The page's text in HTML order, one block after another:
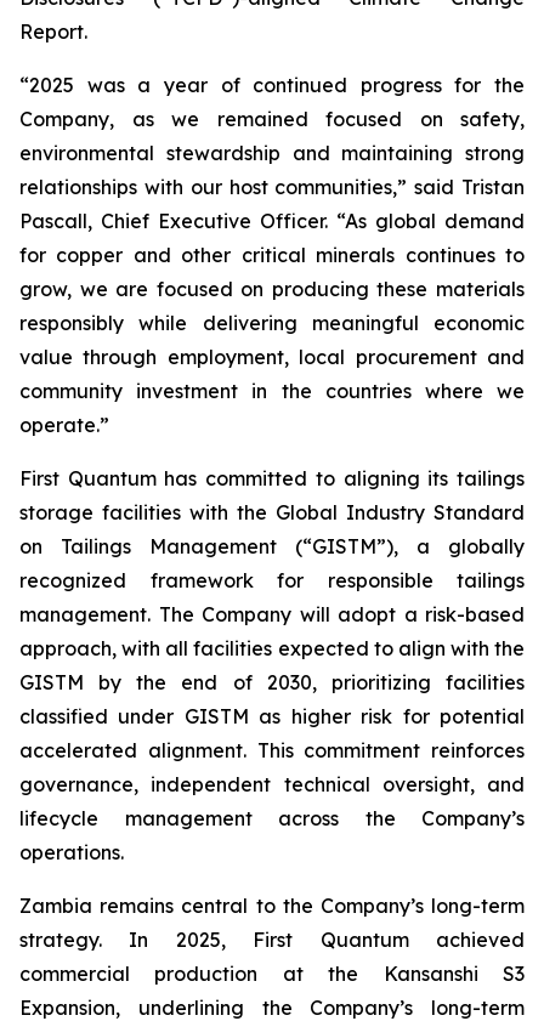
Report.
“2025 was a year of continued progress for the
Company, as we remained focused on safety,
environmental stewardship and maintaining strong
relationships with our host communities,” said Tristan
Pascall, Chief Executive Officer. “As global demand
for copper and other critical minerals continues to
grow, we are focused on producing these materials
responsibly while delivering meaningful economic
value through employment, local procurement and
community investment in the countries where we
operate.”
First Quantum has committed to aligning its tailings
storage facilities with the Global Industry Standard
on Tailings Management (“GISTM”), a globally
recognized framework for responsible tailings
management. The Company will adopt a risk-based
approach, with all facilities expected to align with the
GISTM by the end of 2030, prioritizing facilities
classified under GISTM as higher risk for potential
accelerated alignment. This commitment reinforces
governance, independent technical oversight, and
lifecycle management across the Company’s
operations.
Zambia remains central to the Company’s long-term
strategy. In 2025, First Quantum achieved
commercial production at the Kansanshi S3
Expansion, underlining the Company’s long-term